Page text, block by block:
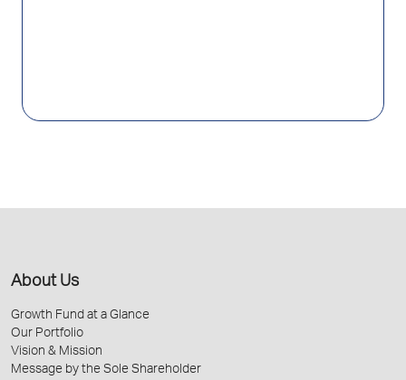
About Us
Growth Fund at a Glance
Our Portfolio
Vision & Mission
Message by the Sole Shareholder